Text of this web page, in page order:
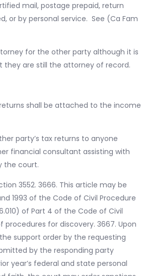
mail, postage prepaid, return
or by personal service. See (Ca Fam
for the other party although it is
are still the attorney of record.
shall be attached to the income
party’s tax returns to anyone
financial consultant assisting with
the court.
3552. 3666. This article may be
1993 of the Code of Civil Procedure
of Part 4 of the Code of Civil
for discovery. 3667. Upon
support order by the requesting
by the responding party
year’s federal and state personal